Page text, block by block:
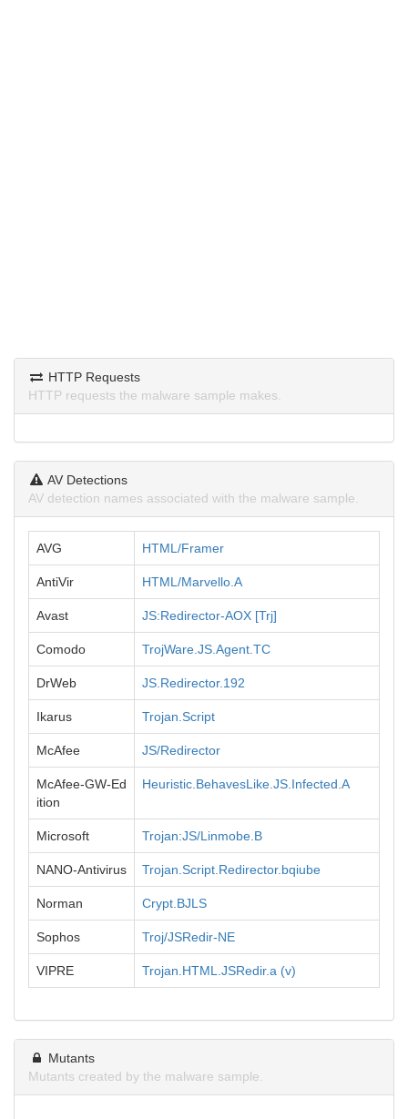
HTTP Requests
HTTP requests the malware sample makes.
AV Detections
AV detection names associated with the malware sample.
AVG HTML/Framer
AntiVir HTML/Marvello.A
Avast JS:Redirector-AOX [Trj]
Comodo TrojWare.JS.Agent.TC
DrWeb JS.Redirector.192
Ikarus Trojan.Script
McAfee JS/Redirector
McAfee-GW-Ed
ition
Heuristic.BehavesLike.JS.Infected.A
Microsoft Trojan:JS/Linmobe.B
NANO-Antivirus Trojan.Script.Redirector.bqiube
Norman Crypt.BJLS
Sophos Troj/JSRedir-NE
VIPRE Trojan.HTML.JSRedir.a (v)
Mutants
Mutants created by the malware sample.